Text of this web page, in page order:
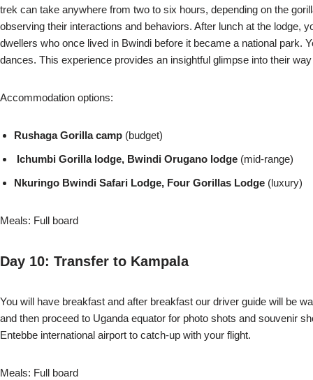
trek can take anywhere from two to six hours, depending on the
observing their interactions and behaviors. After lunch at the lodge,
dwellers who once lived in Bwindi before it became a national park.
dances. This experience provides an insightful glimpse into their
Accommodation options:
Rushaga Gorilla camp (budget)
Ichumbi Gorilla lodge, Bwindi Orugano lodge (mid-range)
Nkuringo Bwindi Safari Lodge, Four Gorillas Lodge (luxury)
Meals: Full board
Day 10: Transfer to Kampala
You will have breakfast and after breakfast our driver guide will be
and then proceed to Uganda equator for photo shots and souvenir
Entebbe international airport to catch-up with your flight.
Meals: Full board